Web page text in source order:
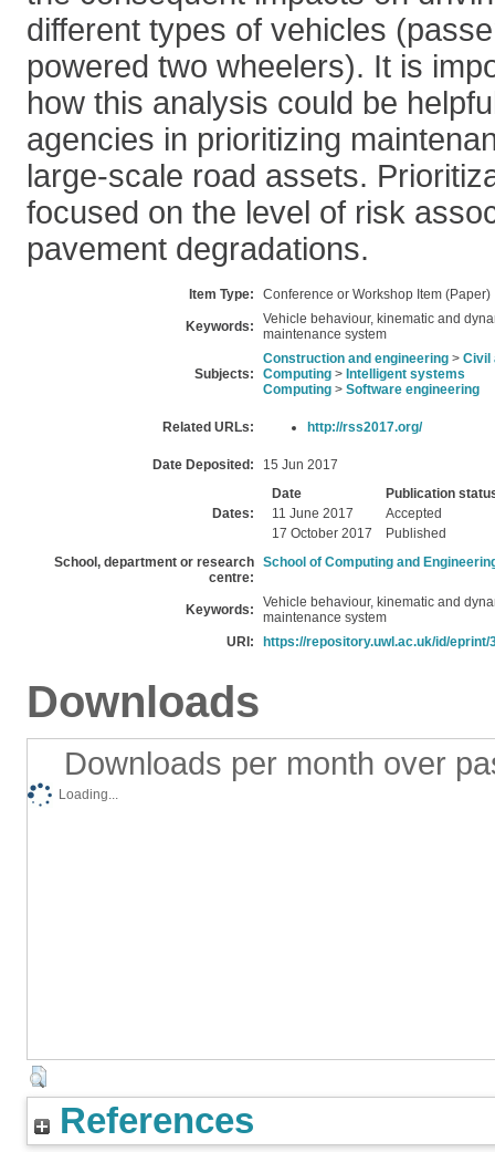
different types of vehicles
powered two wheelers). It is
how this analysis could be
agencies in prioritizing
large-scale road assets.
focused on the level of risk
pavement degradations.
Item Type: Conference or Workshop Item (Paper)
Keywords:
Vehicle behaviour, kinematic and
maintenance system
Subjects:
Construction and engineering > Civil
Computing > Intelligent systems
Computing > Software engineering
Related URLs: http://rss2017.org/
Date Deposited: 15 Jun 2017
Dates:
Date
Publication
11 June 2017
Accepted
17 October 2017
Published
School, department or research
centre:
School of Computing and
Keywords:
Vehicle behaviour, kinematic and
maintenance system
URI:
https://repository.uwl.ac.uk/id/eprint/
Downloads
Downloads per month over
Loading...
References